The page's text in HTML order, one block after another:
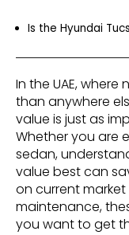
Is the Hyundai
In the UAE,
than anywhere
value is just as
Whether you are
sedan,
value best can
on current
maintenance,
you want to get